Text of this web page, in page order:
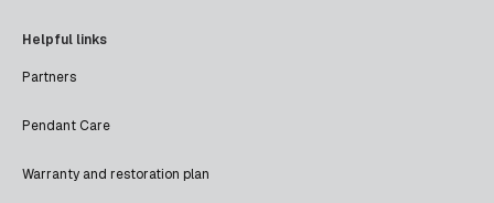
Helpful links
Partners
Pendant Care
Warranty and restoration plan